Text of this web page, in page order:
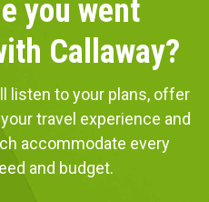
you went
Callaway?
listen to your plans, offer
travel experience and
accommodate every
and budget.